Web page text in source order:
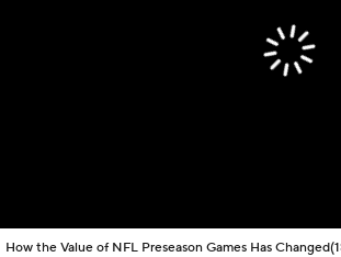
How the Value of NFL Preseason Games Has Changed